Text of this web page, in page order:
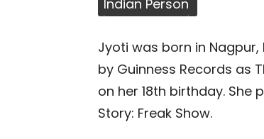
Indian Person
Jyoti was born in Nagpur,
by Guinness Records as
on her 18th birthday. She
Story: Freak Show.